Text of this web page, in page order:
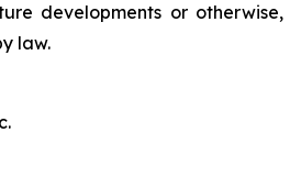
developments or otherwise,
law.